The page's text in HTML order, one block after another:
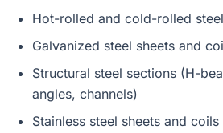
Hot-rolled and cold-rolled
Galvanized steel sheets and
Structural steel sections (H-
angles, channels)
Stainless steel sheets and